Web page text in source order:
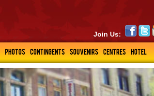
Join Us:
PHOTOS CONTINGENTS SOUVENIRS CENTRES HOTEL